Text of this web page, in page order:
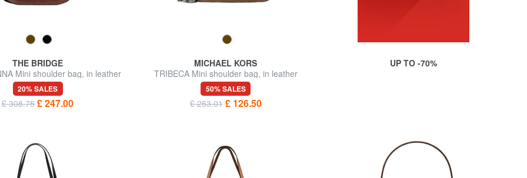
THE BRIDGE
Mini shoulder bag, in leather
20% SALES
£ 308.75 £ 247.00
MICHAEL KORS
TRIBECA Mini shoulder bag, in leather
50% SALES
£ 253.01 £ 126.50
UP TO -70%